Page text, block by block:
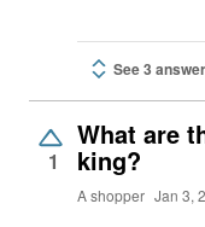
See 3
1
What are
king?
A shopper Jan 3,